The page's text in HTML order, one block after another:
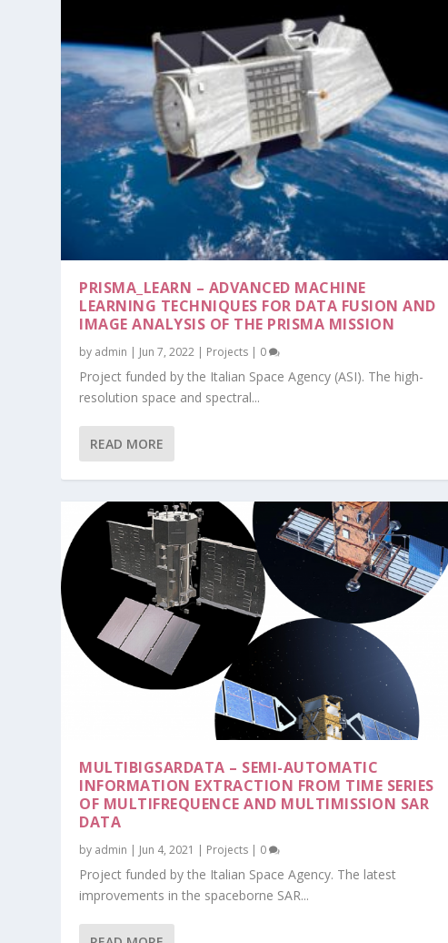
JUICE-RIME – JUPITER ICY MOONS
PRISMA_LEARN – ADVANCED MACHINE
LEARNING TECHNIQUES FOR DATA FUSION AND
IMAGE ANALYSIS OF THE PRISMA MISSION
by admin | Jun 7, 2022 | Projects | 0
Project funded by the Italian Space Agency (ASI). The high-
resolution space and spectral...
READ MORE
MULTIBIGSARDATA – SEMI-AUTOMATIC
INFORMATION EXTRACTION FROM TIME SERIES
OF MULTIFREQUENCE AND MULTIMISSION SAR
DATA
by admin | Jun 4, 2021 | Projects | 0
Project funded by the Italian Space Agency. The latest
improvements in the spaceborne SAR...